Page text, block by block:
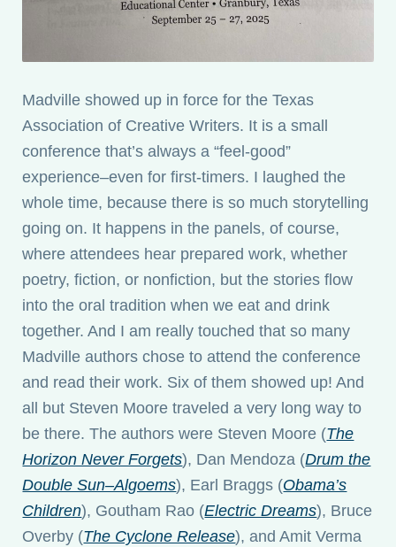
Madville showed up in force for the Texas
Association of Creative Writers. It is a small
conference that’s always a “feel-good”
experience–even for first-timers. I laughed the
whole time, because there is so much storytelling
going on. It happens in the panels, of course,
where attendees hear prepared work, whether
poetry, fiction, or nonfiction, but the stories flow
into the oral tradition when we eat and drink
together. And I am really touched that so many
Madville authors chose to attend the conference
and read their work. Six of them showed up! And
all but Steven Moore traveled a very long way to
be there. The authors were Steven Moore (The
Horizon Never Forgets), Dan Mendoza (Drum the
Double Sun–Algoems), Earl Braggs (Obama’s
Children), Goutham Rao (Electric Dreams), Bruce
Overby (The Cyclone Release), and Amit Verma